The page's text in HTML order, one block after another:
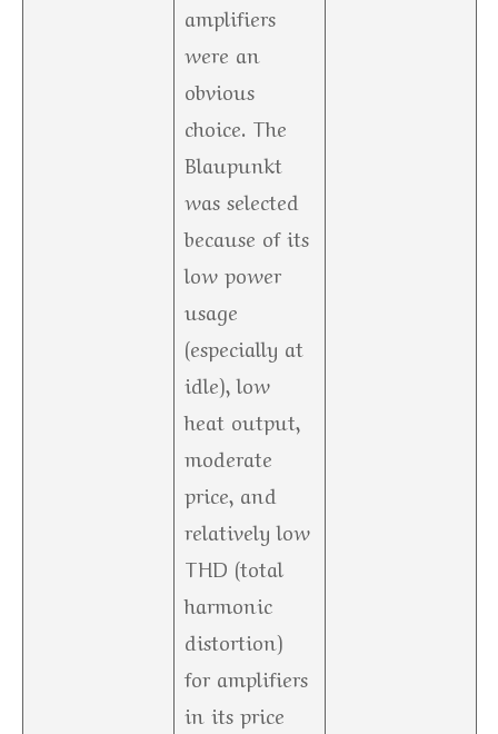
amplifiers
were an
obvious
choice. The
Blaupunkt
was selected
because of its
low power
usage
(especially at
idle), low
heat output,
moderate
price, and
relatively low
THD (total
harmonic
distortion)
for amplifiers
in its price